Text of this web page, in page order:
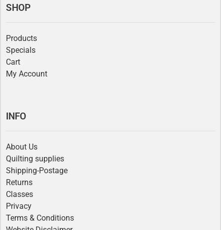
SHOP
Products
Specials
Cart
My Account
INFO
About Us
Quilting supplies
Shipping-Postage
Returns
Classes
Privacy
Terms & Conditions